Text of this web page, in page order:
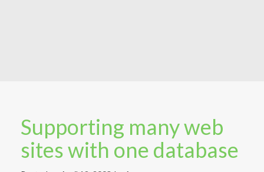
Supporting many web
sites with one database